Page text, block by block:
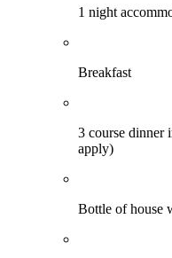
1 night
Breakfast
3 course dinner
apply)
Bottle of house